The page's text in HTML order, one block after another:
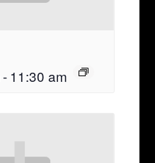
- 11:30 am